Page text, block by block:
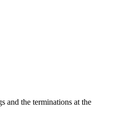
and the terminations at the